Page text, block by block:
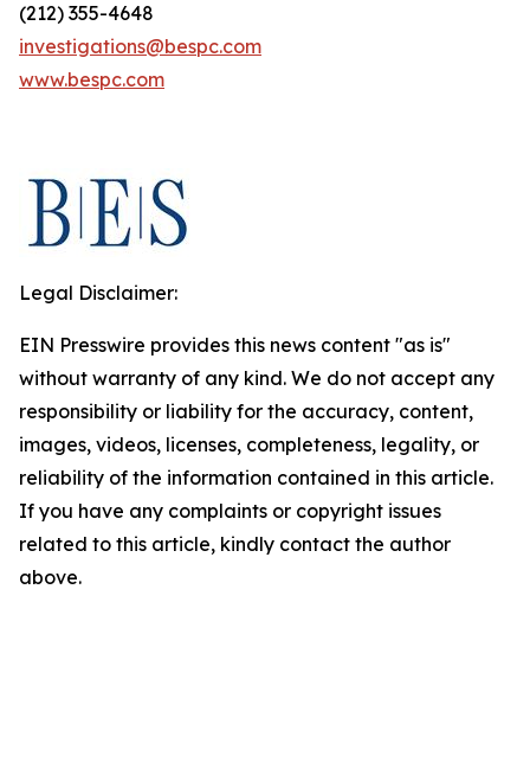
(212) 355-4648
investigations@bespc.com
www.bespc.com
Legal Disclaimer:
EIN Presswire provides this news content "as is"
without warranty of any kind. We do not accept any
responsibility or liability for the accuracy, content,
images, videos, licenses, completeness, legality, or
reliability of the information contained in this article.
If you have any complaints or copyright issues
related to this article, kindly contact the author
above.